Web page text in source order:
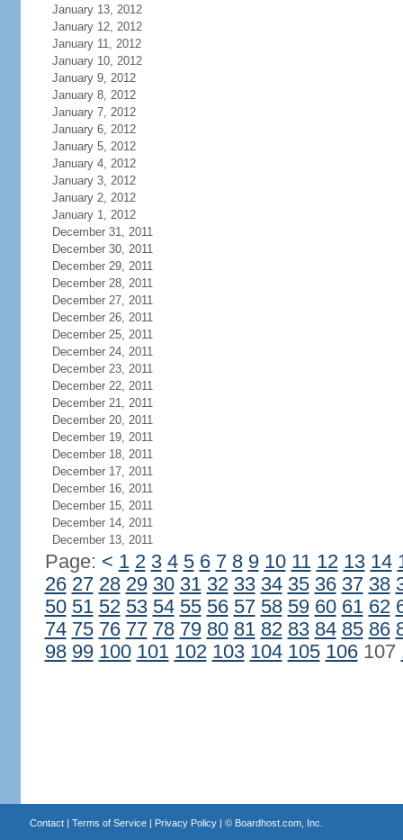
January 13, 2012
January 12, 2012
January 11, 2012
January 10, 2012
January 9, 2012
January 8, 2012
January 7, 2012
January 6, 2012
January 5, 2012
January 4, 2012
January 3, 2012
January 2, 2012
January 1, 2012
December 31, 2011
December 30, 2011
December 29, 2011
December 28, 2011
December 27, 2011
December 26, 2011
December 25, 2011
December 24, 2011
December 23, 2011
December 22, 2011
December 21, 2011
December 20, 2011
December 19, 2011
December 18, 2011
December 17, 2011
December 16, 2011
December 15, 2011
December 14, 2011
December 13, 2011
Page: < 1 2 3 4 5 6 7 8 9 10 11 12 13 14
26 27 28 29 30 31 32 33 34 35 36 37 38
50 51 52 53 54 55 56 57 58 59 60 61 62
74 75 76 77 78 79 80 81 82 83 84 85 86
98 99 100 101 102 103 104 105 106107
Contact| Terms of Service| Privacy Policy| © Boardhost.com, Inc.